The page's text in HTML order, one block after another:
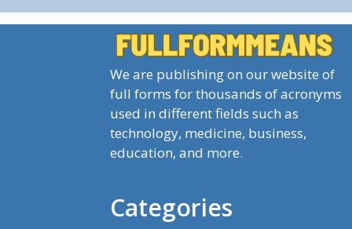
We are publishing on our website of
full forms for thousands of acronyms
used in different fields such as
technology, medicine, business,
education, and more.
Categories